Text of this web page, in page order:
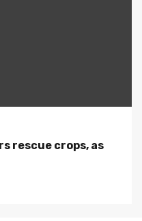
rescue crops, as